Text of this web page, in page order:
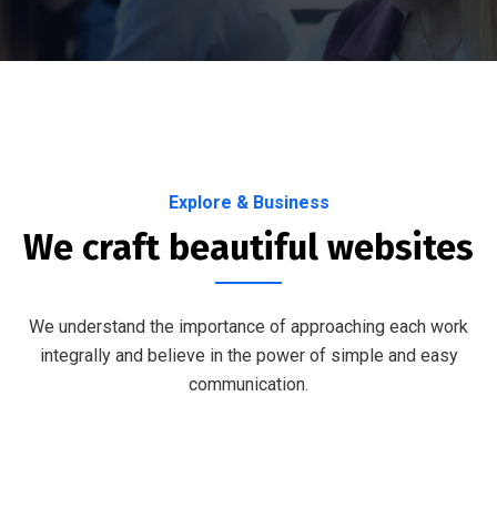
Explore & Business
We craft beautiful websites
We understand the importance of approaching each work
integrally and believe in the power of simple and easy
communication.